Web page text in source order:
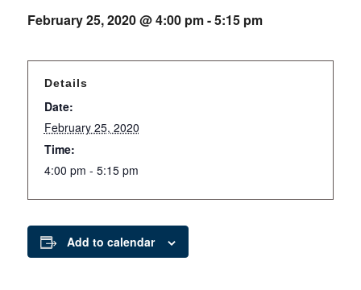
February 25, 2020 @ 4:00 pm-5:15 pm
Details
Date:
February 25, 2020
Time:
4:00 pm - 5:15 pm
Add to calendar